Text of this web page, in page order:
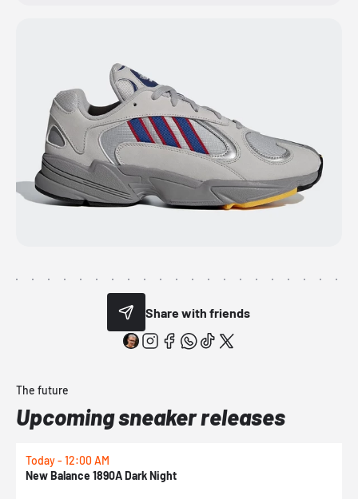
Share with friends
The future
Upcoming sneaker releases
Today - 12:00 AM
New Balance 1890A Dark Night